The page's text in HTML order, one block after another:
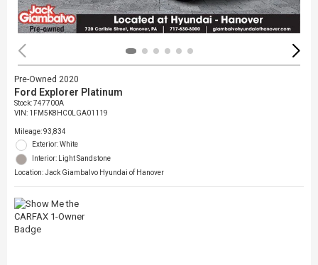
Pre-Owned 2020
Ford Explorer Platinum
Stock:747700A
VIN: 1FM5K8HC0LGA01119
Mileage: 93,834
Exterior: White
Interior: Light Sandstone
Location: Jack Giambalvo Hyundai of Hanover